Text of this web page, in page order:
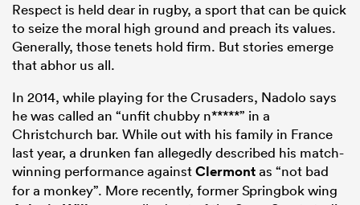
Respect is held dear in rugby, a sport that can be quick
to seize the moral high ground and preach its values.
Generally, those tenets hold firm. But stories emerge
that abhor us all.
In 2014, while playing for the Crusaders, Nadolo says
he was called an “unfit chubby n*****” in a
Christchurch bar. While out with his family in France
last year, a drunken fan allegedly described his match-
winning performance againstClermontas “not bad
for a monkey”. More recently, former Springbok wing